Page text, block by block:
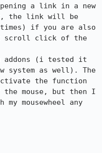
a link in a new
the link will be
times) if you are also
scroll click of the
addons (i tested it
system as well). The
the function
mouse, but then I
mousewheel any